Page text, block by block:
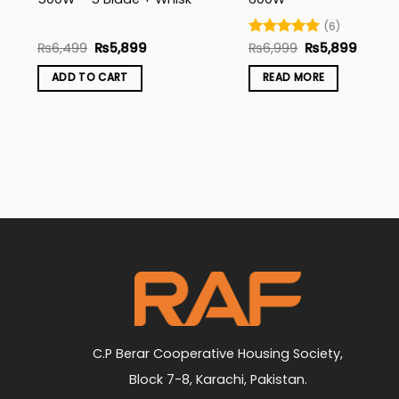
₨6,499 Original
price
was:
₨6,499.
₨5,899Current
ADD TO CART
Rated5
(6)
₨6,999 Original
price
was:
₨6,999.
₨5,899Current
READ MORE
C.P Berar Cooperative Housing Society,
Block 7-8, Karachi, Pakistan.